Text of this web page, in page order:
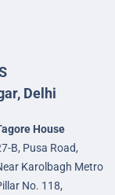
Delhi
House
B, Pusa Road,
Karolbagh Metro
No. 118,